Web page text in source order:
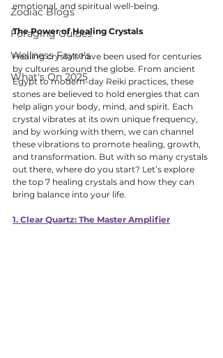
Zodiac Blogs
Foraging Guides
Wellness Fayre's
What's On 2025
emotional, and spiritual well-being.
The Power of Healing Crystals
Healing crystals have been used for centuries
by cultures around the globe. From ancient
Egypt to modern-day Reiki practices, these
stones are believed to hold energies that can
help align your body, mind, and spirit. Each
crystal vibrates at its own unique frequency,
and by working with them, we can channel
these vibrations to promote healing, growth,
and transformation. But with so many crystals
out there, where do you start? Let’s explore
the top 7 healing crystals and how they can
bring balance into your life.
1. Clear Quartz: The Master Amplifier